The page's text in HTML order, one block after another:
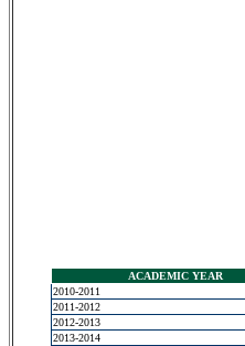
ACADEMIC YEAR
2010-2011
2011-2012
2012-2013
2013-2014